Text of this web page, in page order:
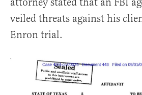
veiled threats against his
Enron trial.